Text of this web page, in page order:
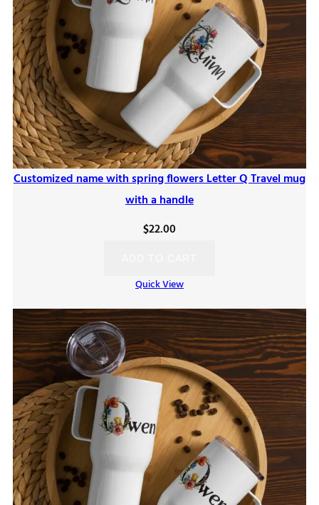
Customized name with spring flowers Letter Q Travel mug
with a handle
$22.00
Quick View